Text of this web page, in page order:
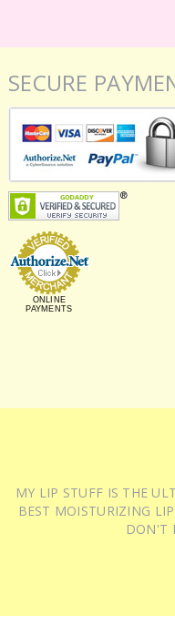
SECURE
ONLINE
PAYMENTS
MY LIP STUFF IS THE
BEST MOISTURIZING
DON'T